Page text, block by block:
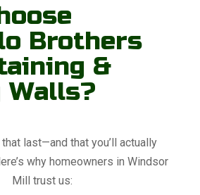
Brothers
&
last—and that you’ll actually
why homeowners in Windsor
Mill trust us: